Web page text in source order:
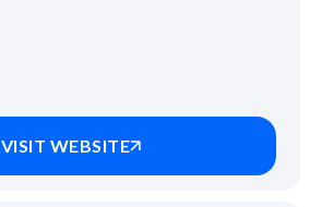
VISIT WEBSITE